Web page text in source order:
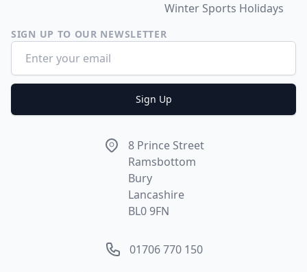
Winter Sports Holidays
SIGN UP TO OUR NEWSLETTER
Email address
Sign Up
8 Prince Street
Ramsbottom
Bury
Lancashire
BL0 9FN
01706 770 150